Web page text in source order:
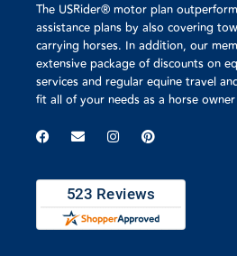
The USRider® motor plan
assistance plans by also covering
carrying horses. In addition, our
extensive package of discounts on
services and regular equine travel
fit all of your needs as a horse